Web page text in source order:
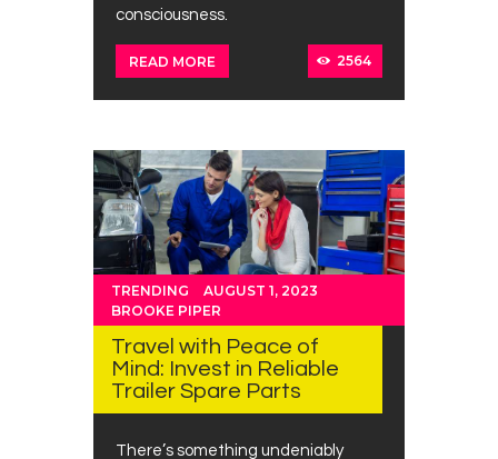
consciousness.
READ MORE 2564
TRENDING
AUGUST 1, 2023
BROOKE PIPER
Travel with Peace of
Mind: Invest in Reliable
Trailer Spare Parts
There’s something undeniably